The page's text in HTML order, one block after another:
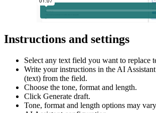
Instructions and settings
Select any text field you want to replace
Write your instructions in the AI
(text) from the field.​
Choose the tone, format and length.​
Click Generate draft.​
Tone, format and length options may